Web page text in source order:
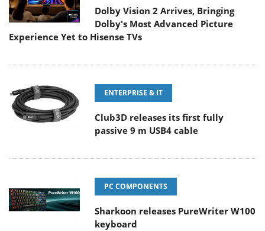
Dolby Vision 2 Arrives, Bringing
Dolby's Most Advanced Picture
Experience Yet to Hisense TVs
ENTERPRISE & IT
Club3D releases its first fully
passive 9 m USB4 cable
PC COMPONENTS
Sharkoon releases PureWriter W100
keyboard